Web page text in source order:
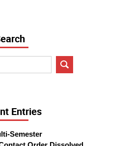
Entries
Semester